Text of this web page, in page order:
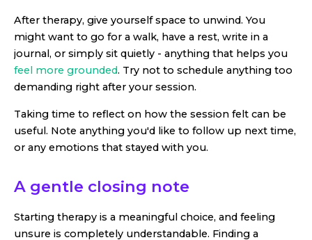
After therapy, give yourself space to unwind. You
might want to go for a walk, have a rest, write in a
journal, or simply sit quietly - anything that helps you
feel more grounded. Try not to schedule anything too
demanding right after your session.
Taking time to reflect on how the session felt can be
useful. Note anything you'd like to follow up next time,
or any emotions that stayed with you.
A gentle closing note
Starting therapy is a meaningful choice, and feeling
unsure is completely understandable. Finding a